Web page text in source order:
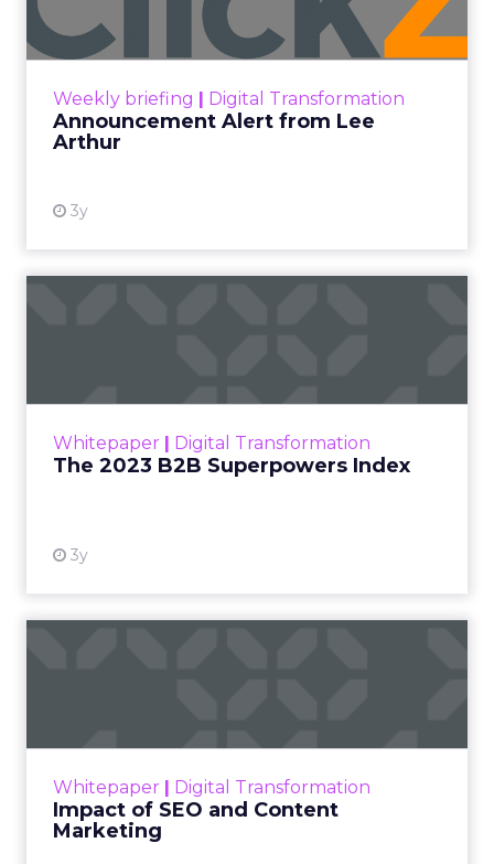
Weekly briefing | Digital Transformation
Announcement Alert from Lee
Arthur
3y
Announcement Alert!! Read More
Whitepaper | Digital Transformation
The 2023 B2B Superpowers Index
3y
that are critical to succ...
Whitepaper | Digital Transformation
Impact of SEO and Content
Marketing
looming recession and b...